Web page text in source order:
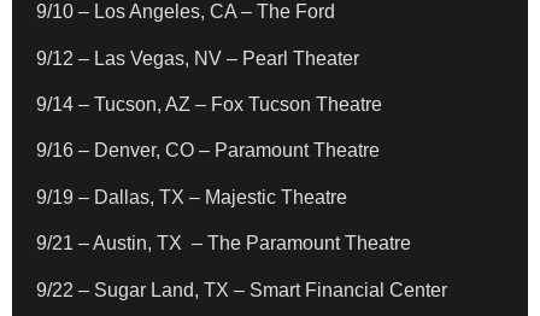
9/10 – Los Angeles, CA – The Ford
9/12 – Las Vegas, NV – Pearl Theater
9/14 – Tucson, AZ – Fox Tucson Theatre
9/16 – Denver, CO – Paramount Theatre
9/19 – Dallas, TX – Majestic Theatre
9/21 – Austin, TX – The Paramount Theatre
9/22 – Sugar Land, TX – Smart Financial Center